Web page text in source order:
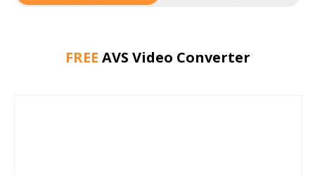
FREE AVS Video Converter